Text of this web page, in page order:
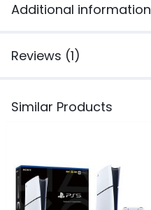
Additional information
Reviews (1)
Similar Products